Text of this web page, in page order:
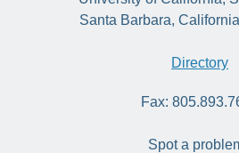
Santa Barbara,
Directory
Fax:
Spot a